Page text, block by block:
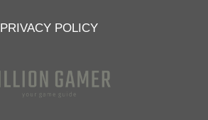
PRIVACY POLICY